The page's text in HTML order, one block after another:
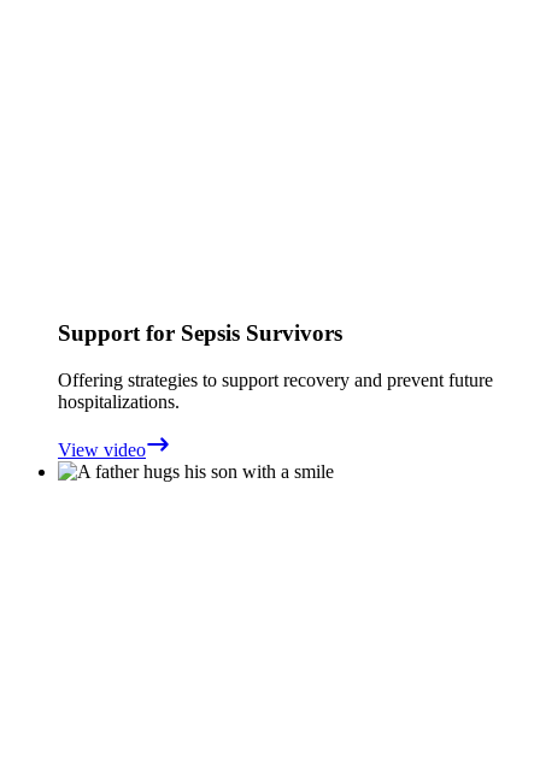
Support for Sepsis Survivors
Offering strategies to support recovery and prevent future
hospitalizations.
View video